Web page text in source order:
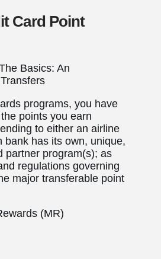
Card Point
programs, you have
points you earn
to either an airline
bank has its own, unique,
partner program(s); as
regulations governing
major transferable point
(MR)